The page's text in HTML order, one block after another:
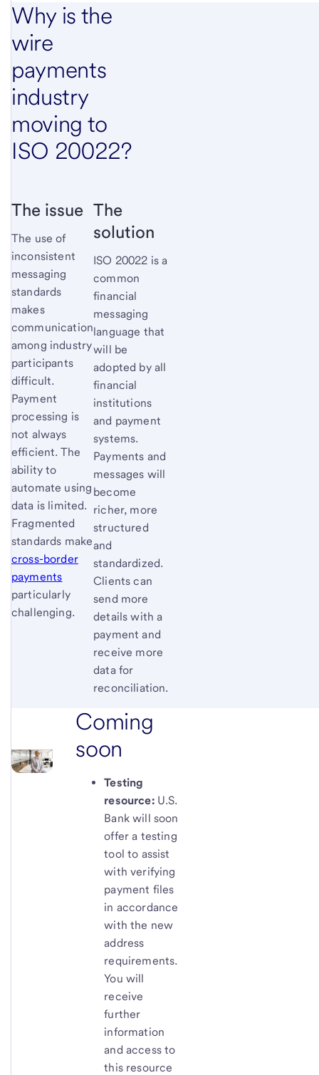
Why is the
wire
payments
industry
moving to
ISO 20022?
The issue
The use of
inconsistent
messaging
standards
makes
communication
among industry
participants
difficult.
Payment
processing is
not always
efficient. The
ability to
automate using
data is limited.
Fragmented
standards make
cross-border
payments
particularly
challenging.
The
solution
ISO 20022 is a
common
financial
messaging
language that
will be
adopted by all
financial
institutions
and payment
systems.
Payments and
messages will
become
richer, more
structured
and
standardized.
Clients can
send more
details with a
payment and
receive more
data for
reconciliation.
Coming
soon
Testing
resource: U.S.
Bank will soon
offer a testing
tool to assist
with verifying
payment files
in accordance
with the new
address
requirements.
You will
receive
further
information
and access to
this resource